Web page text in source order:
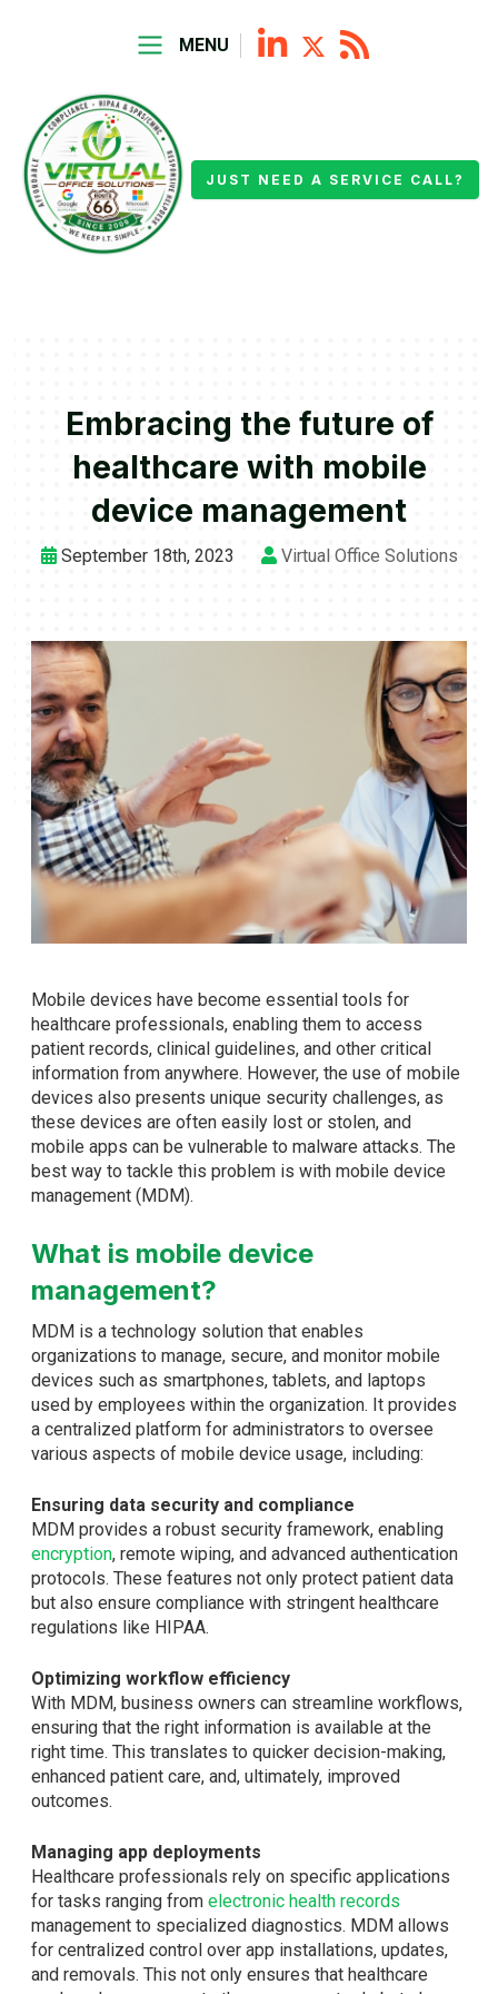
MENU
JUST NEED A SERVICE CALL?
Embracing the future of
healthcare with mobile
device management
September 18th, 2023 Virtual Office Solutions
Mobile devices have become essential tools for
healthcare professionals, enabling them to access
patient records, clinical guidelines, and other critical
information from anywhere. However, the use of mobile
devices also presents unique security challenges, as
these devices are often easily lost or stolen, and
mobile apps can be vulnerable to malware attacks. The
best way to tackle this problem is with mobile device
management (MDM).
What is mobile device
management?
MDM is a technology solution that enables
organizations to manage, secure, and monitor mobile
devices such as smartphones, tablets, and laptops
used by employees within the organization. It provides
a centralized platform for administrators to oversee
various aspects of mobile device usage, including:
Ensuring data security and compliance
MDM provides a robust security framework, enabling
encryption, remote wiping, and advanced authentication
protocols. These features not only protect patient data
but also ensure compliance with stringent healthcare
regulations like HIPAA.
Optimizing workflow efficiency
With MDM, business owners can streamline workflows,
ensuring that the right information is available at the
right time. This translates to quicker decision-making,
enhanced patient care, and, ultimately, improved
outcomes.
Managing app deployments
Healthcare professionals rely on specific applications
for tasks ranging from electronic health records
management to specialized diagnostics. MDM allows
for centralized control over app installations, updates,
and removals. This not only ensures that healthcare